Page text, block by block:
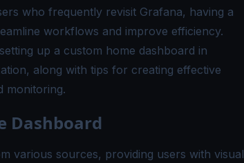
who frequently revisit Grafana, having a
workflows and improve efficiency.
up a custom home dashboard in
along with tips for creating effective
monitoring.
Dashboard
various sources, providing users with visual